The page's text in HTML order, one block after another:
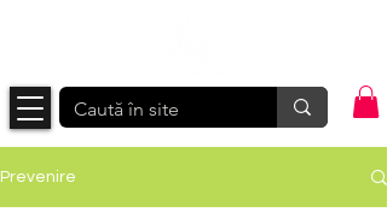
Prevenire